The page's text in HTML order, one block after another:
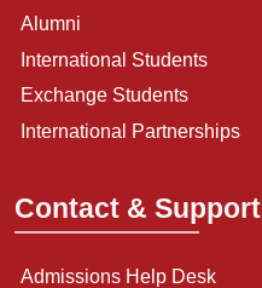
Alumni
International Students
Exchange Students
International Partnerships
Contact & Support
Admissions Help Desk